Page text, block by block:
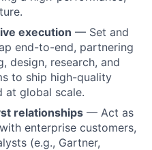
execution — Set and
end-to-end, partnering
design, research, and
to ship high-quality
at global scale.
relationships — Act as
enterprise customers,
(e.g., Gartner,